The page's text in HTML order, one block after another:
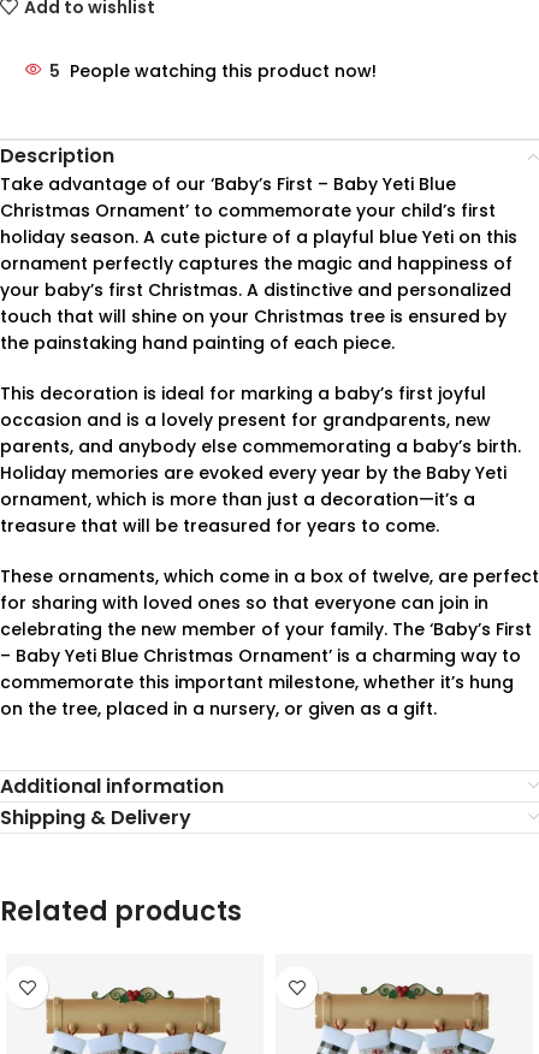
Add to wishlist
5 People watching this product now!
Description
Take advantage of our ‘Baby’s First – Baby Yeti Blue
Christmas Ornament’ to commemorate your child’s first
holiday season. A cute picture of a playful blue Yeti on this
ornament perfectly captures the magic and happiness of
your baby’s first Christmas. A distinctive and personalized
touch that will shine on your Christmas tree is ensured by
the painstaking hand painting of each piece.
This decoration is ideal for marking a baby’s first joyful
occasion and is a lovely present for grandparents, new
parents, and anybody else commemorating a baby’s birth.
Holiday memories are evoked every year by the Baby Yeti
ornament, which is more than just a decoration—it’s a
treasure that will be treasured for years to come.
These ornaments, which come in a box of twelve, are perfect
for sharing with loved ones so that everyone can join in
celebrating the new member of your family. The ‘Baby’s First
– Baby Yeti Blue Christmas Ornament’ is a charming way to
commemorate this important milestone, whether it’s hung
on the tree, placed in a nursery, or given as a gift.
Additional information
Shipping & Delivery
Related products